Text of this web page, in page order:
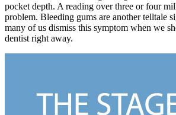
pocket depth. A reading over three or four
problem. Bleeding gums are another telltale
many of us dismiss this symptom when we
dentist right away.